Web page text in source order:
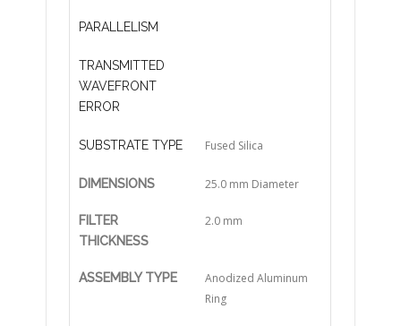
PARALLELISM
TRANSMITTED
WAVEFRONT
ERROR
SUBSTRATE TYPE Fused Silica
DIMENSIONS 25.0 mm Diameter
FILTER
THICKNESS
2.0 mm
ASSEMBLY TYPE
Anodized Aluminum
Ring